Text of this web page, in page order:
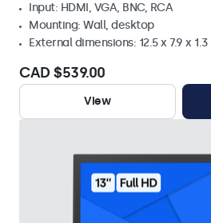
Input: HDMI, VGA, BNC, RCA
Mounting: Wall, desktop
External dimensions: 12.5 x 7.9 x
CAD $539.00
View